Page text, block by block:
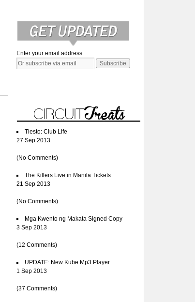
Enter your email address
Tiesto: Club Life
27 Sep 2013
(No Comments)
The Killers Live in Manila Tickets
21 Sep 2013
(No Comments)
Mga Kwento ng Makata Signed Copy
3 Sep 2013
(12 Comments)
UPDATE: New Kube Mp3 Player
1 Sep 2013
(37 Comments)